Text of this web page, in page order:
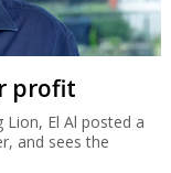
profit
Lion, El Al posted a
and sees the